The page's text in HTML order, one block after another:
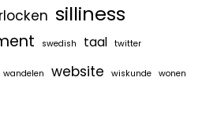
silliness
swedish taal twitter
wandelen website wiskunde wonen